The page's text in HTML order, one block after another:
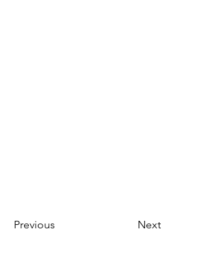
Previous Next